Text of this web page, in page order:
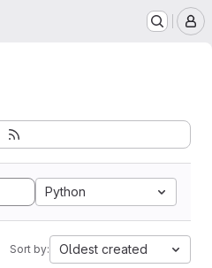
Python
Sort by: Oldest created